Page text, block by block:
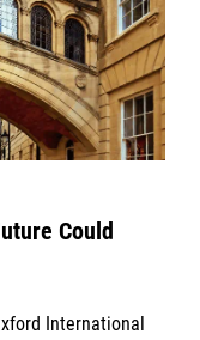
Could
International